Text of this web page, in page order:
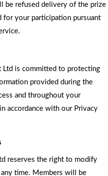
be refused delivery of the prize
for your participation pursuant
Ltd is committed to protecting
provided during the
and throughout your
accordance with our Privacy
reserves the right to modify
time. Members will be